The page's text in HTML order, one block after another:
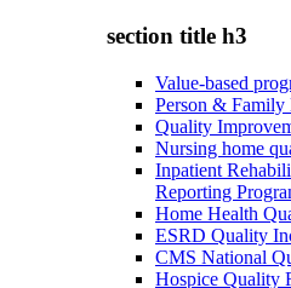
section title h3
Value-based
Person & Family
Quality
Nursing home
Inpatient
Reporting
Home Health
ESRD Quality
CMS National
Hospice Quality